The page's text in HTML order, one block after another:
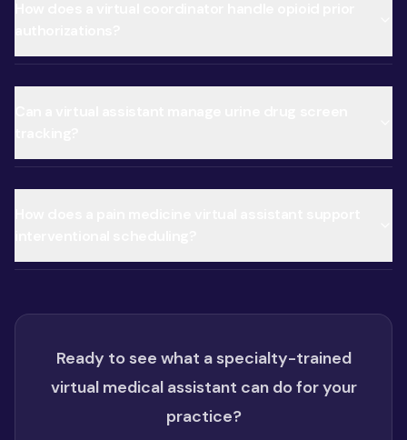
Ready to see what a specialty-trained
virtual medical assistant can do for your
practice?